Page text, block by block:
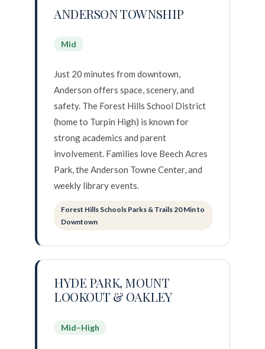
ANDERSON TOWNSHIP
Mid
Just 20 minutes from downtown,
Anderson offers space, scenery, and
safety. The Forest Hills School District
(home to Turpin High) is known for
strong academics and parent
involvement. Families love Beech Acres
Park, the Anderson Towne Center, and
weekly library events.
Forest Hills Schools Parks & Trails 20 Min to
Downtown
HYDE PARK, MOUNT
LOOKOUT & OAKLEY
Mid–High